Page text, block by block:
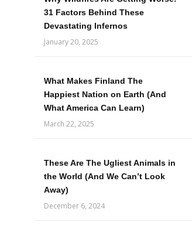
31 Factors Behind These
Devastating Infernos
January 20, 2025
What Makes Finland The
Happiest Nation on Earth (And
What America Can Learn)
March 22, 2025
These Are The Ugliest Animals in
the World (And We Can’t Look
Away)
December 6, 2024